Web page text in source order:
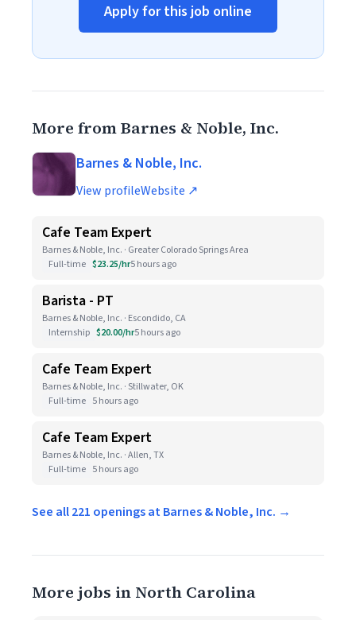
Apply for this job online
More from Barnes & Noble, Inc.
Barnes & Noble, Inc.
View profileWebsite ↗
Cafe Team Expert
Barnes & Noble, Inc. · Greater Colorado Springs Area
Full-time $23.25/hr5 hours ago
Barista - PT
Barnes & Noble, Inc. · Escondido, CA
Internship $20.00/hr5 hours ago
Cafe Team Expert
Barnes & Noble, Inc. · Stillwater, OK
Full-time 5 hours ago
Cafe Team Expert
Barnes & Noble, Inc. · Allen, TX
Full-time 5 hours ago
See all 221 openings at Barnes & Noble, Inc. →
More jobs in North Carolina